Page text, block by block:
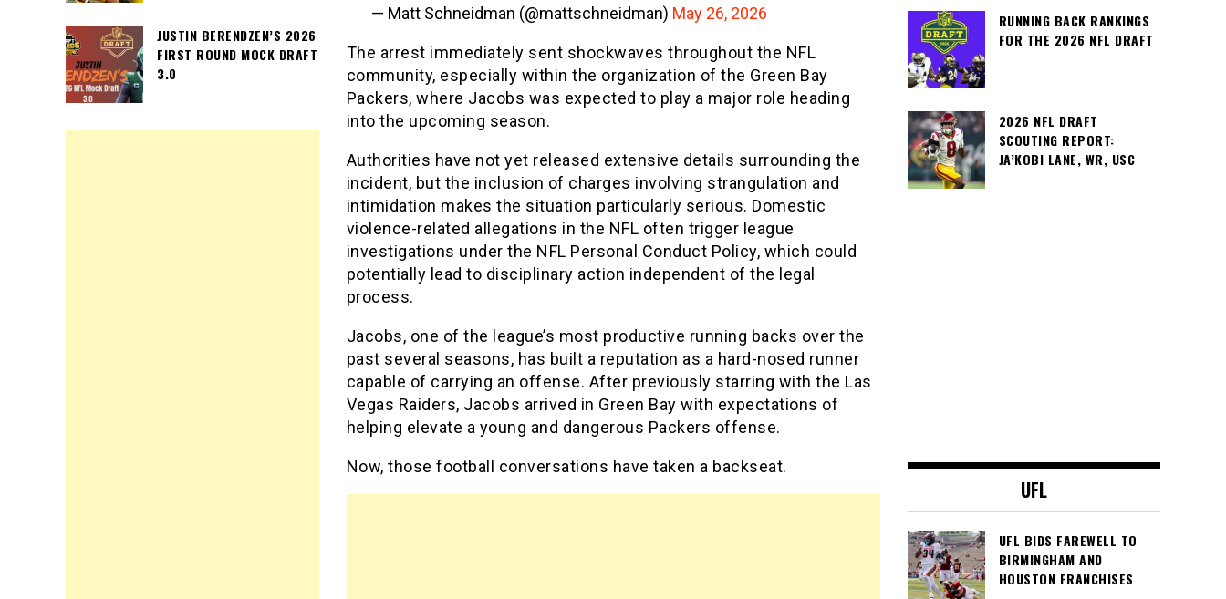
— Matt Schneidman (@mattschneidman) May 26, 2026
The arrest immediately sent shockwaves throughout the NFL
community, especially within the organization of the Green Bay
Packers, where Jacobs was expected to play a major role heading
into the upcoming season.
Authorities have not yet released extensive details surrounding the
incident, but the inclusion of charges involving strangulation and
intimidation makes the situation particularly serious. Domestic
violence-related allegations in the NFL often trigger league
investigations under the NFL Personal Conduct Policy, which could
potentially lead to disciplinary action independent of the legal
process.
Jacobs, one of the league’s most productive running backs over the
past several seasons, has built a reputation as a hard-nosed runner
capable of carrying an offense. After previously starring with the Las
Vegas Raiders, Jacobs arrived in Green Bay with expectations of
helping elevate a young and dangerous Packers offense.
Now, those football conversations have taken a backseat.
JUSTIN BERENDZEN’S 2026
FIRST ROUND MOCK DRAFT
3.0
RUNNING BACK RANKINGS
FOR THE 2026 NFL DRAFT
2026 NFL DRAFT
SCOUTING REPORT:
JA’KOBI LANE, WR, USC
UFL
UFL BIDS FAREWELL TO
BIRMINGHAM AND
HOUSTON FRANCHISES